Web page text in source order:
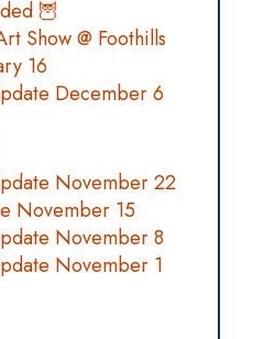
🦉
Show @ Foothills
16
December 6
November 22
November 15
November 8
November 1